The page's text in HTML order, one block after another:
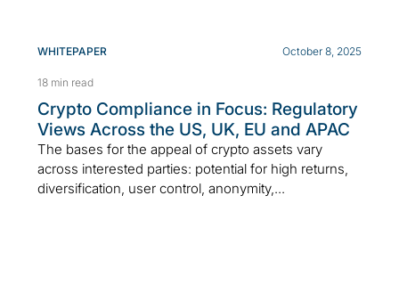
WHITEPAPER October 8, 2025
18 min read
Crypto Compliance in Focus: Regulatory
Views Across the US, UK, EU and APAC
The bases for the appeal of crypto assets vary
across interested parties: potential for high returns,
diversification, user control, anonymity,...